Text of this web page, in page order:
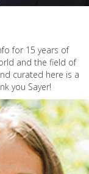
for 15 years of
and the field of
curated here is a
you Sayer!